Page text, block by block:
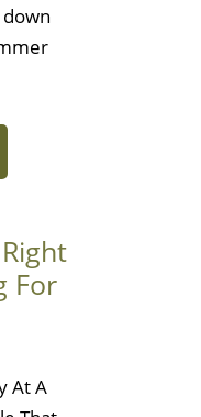
For
At A